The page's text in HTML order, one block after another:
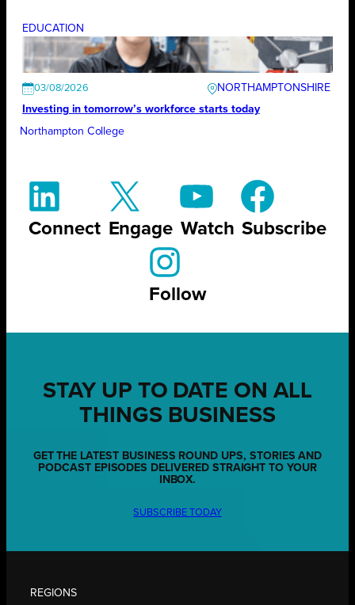
EDUCATION
03/08/2026
NORTHAMPTONSHIRE
Investing in tomorrow’s workforce starts today
Northampton College
Connect Engage Watch Subscribe
Follow
STAY UP TO DATE ON ALL
THINGS BUSINESS
GET THE LATEST BUSINESS ROUND UPS, STORIES AND
PODCAST EPISODES DELIVERED STRAIGHT TO YOUR
INBOX.
SUBSCRIBE TODAY
REGIONS